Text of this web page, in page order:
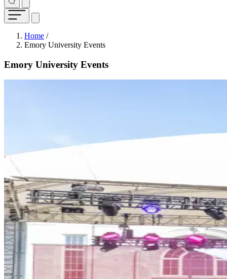
Breadcrumb
Home /
Emory University Events
Emory University Events